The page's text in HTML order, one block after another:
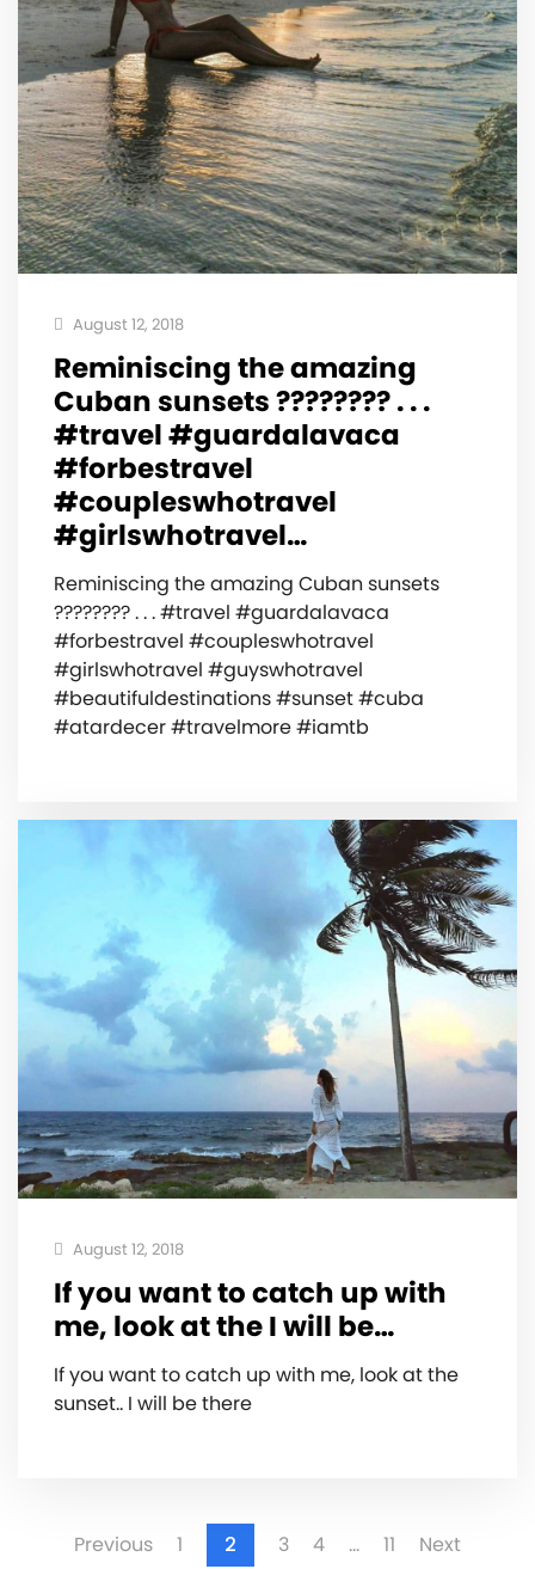
August 12, 2018
Reminiscing the amazing
Cuban sunsets ???????? . . .
#travel #guardalavaca
#forbestravel
#coupleswhotravel
#girlswhotravel…
Reminiscing the amazing Cuban sunsets
???????? . . . #travel #guardalavaca
#forbestravel #coupleswhotravel
#girlswhotravel #guyswhotravel
#beautifuldestinations #sunset #cuba
#atardecer #travelmore #iamtb
August 12, 2018
If you want to catch up with
me, look at the I will be…
If you want to catch up with me, look at the
sunset.. I will be there
Previous 1 2 3 4 … 11 Next